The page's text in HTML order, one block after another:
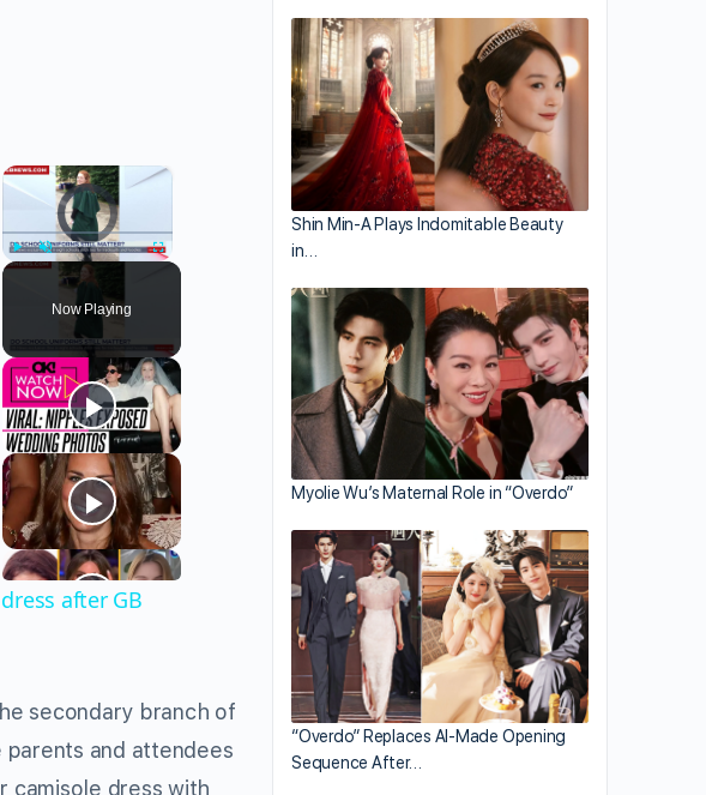
×
Video Player is loading.
Unmute Fullscreen
Now Playing
after GB
secondary branch of
and attendees
camisole dress with
Shin Min-A Plays Indomitable Beauty
in…
Myolie Wu’s Maternal Role in “Overdo”
“Overdo” Replaces AI-Made Opening
Sequence After…